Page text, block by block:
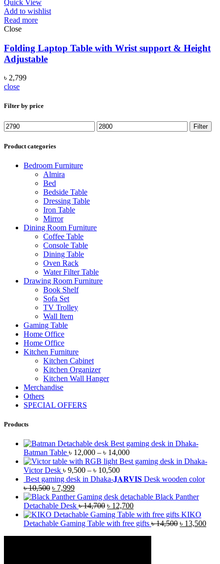
Quick View
Add to wishlist
Read more
Close
Folding Laptop Table with Wrist support & Height
Adjustable
৳ 2,799
close
Filter by price
Min
price
Max
price
Filter
Product categories
Bedroom Furniture
Almira
Bed
Bedside Table
Dressing Table
Iron Table
Mirror
Dining Room Furniture
Coffee Table
Console Table
Dining Table
Oven Rack
Water Filter Table
Drawing Room Furniture
Book Shelf
Sofa Set
TV Trolley
Wall Item
Gaming Table
Home Office
Home Office
Kitchen Furniture
Kitchen Cabinet
Kitchen Organizer
Kitchen Wall Hanger
Merchandise
Others
SPECIAL OFFERS
Products
Best gaming desk in Dhaka-
Batman Table ৳ 12,000 – ৳ 14,000
Best gaming desk in Dhaka-
Victor Desk ৳ 9,500 – ৳ 10,500
Best gaming desk in Dhaka-𝐉𝐀𝐑𝐕𝐈𝐒 Desk wooden color
৳10,500 ৳ 7,999
Black Panther
Detachable Desk ৳14,700 ৳ 12,700
KIKO
Detachable Gaming Table with free gifts ৳14,500 ৳ 13,500